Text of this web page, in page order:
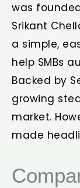
was
Srikant
a simple,
help SMBs
Backed by
growing
market.
made